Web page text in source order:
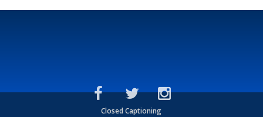
Closed Captioning